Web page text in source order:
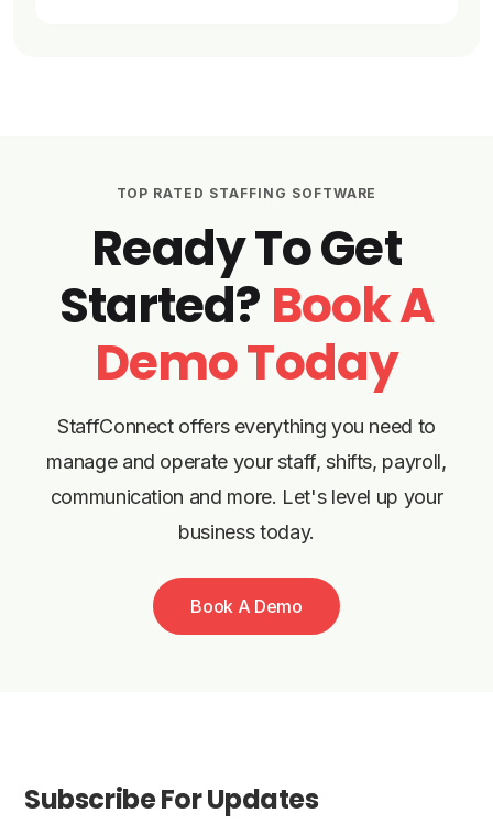
TOP RATED STAFFING SOFTWARE
Ready To Get
Started? Book A
Demo Today
StaffConnect offers everything you need to
manage and operate your staff, shifts, payroll,
communication and more. Let's level up your
business today.
Book A Demo
Subscribe For Updates